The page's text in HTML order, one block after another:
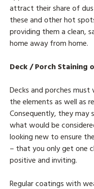
attract their share of
these and other hot
providing them a clean,
home away from home.
Deck / Porch Staining
Decks and porches
the elements as well as
Consequently, they may
what would be
looking new to ensure
– that you only get one
positive and inviting.
Regular coatings with